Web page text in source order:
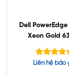
Dell
Xeon Gold
32GB RDIMM /
SSD / PW
Được xếp
Liên hệ báo